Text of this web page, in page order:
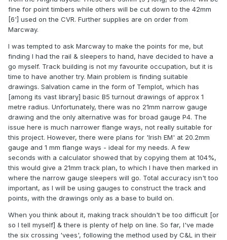
fine for point timbers while others will be cut down to the 42mm
[6'] used on the CVR. Further supplies are on order from
Marcway.
I was tempted to ask Marcway to make the points for me, but
finding I had the rail & sleepers to hand, have decided to have a
go myself. Track building is not my favourite occupation, but it is
time to have another try. Main problem is finding suitable
drawings. Salvation came in the form of Templot, which has
[among its vast library] basic B5 turnout drawings of approx 1
metre radius. Unfortunately, there was no 21mm narrow gauge
drawing and the only alternative was for broad gauge P4. The
issue here is much narrower flange ways, not really suitable for
this project. However, there were plans for 'Irish EM' at 20.2mm
gauge and 1 mm flange ways - ideal for my needs. A few
seconds with a calculator showed that by copying them at 104%,
this would give a 21mm track plan, to which I have then marked in
where the narrow gauge sleepers will go. Total accuracy isn't too
important, as I will be using gauges to construct the track and
points, with the drawings only as a base to build on.
When you think about it, making track shouldn't be too difficult [or
so I tell myself] & there is plenty of help on line. So far, I've made
the six crossing 'vees', following the method used by C&L in their